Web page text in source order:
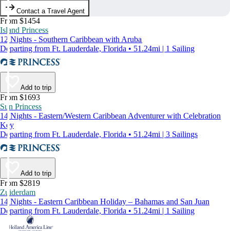
Contact a Travel Agent
From $1454
Island Princess
12 Nights - Southern Caribbean with Aruba
Departing from Ft. Lauderdale, Florida • 51.24mi | 1 Sailing
Add to trip
From $1693
Sun Princess
14 Nights - Eastern/Western Caribbean Adventurer with Celebration
Key
Departing from Ft. Lauderdale, Florida • 51.24mi | 3 Sailings
Add to trip
From $2819
Zuiderdam
14 Nights - Eastern Caribbean Holiday – Bahamas and San Juan
Departing from Ft. Lauderdale, Florida • 51.24mi | 1 Sailing